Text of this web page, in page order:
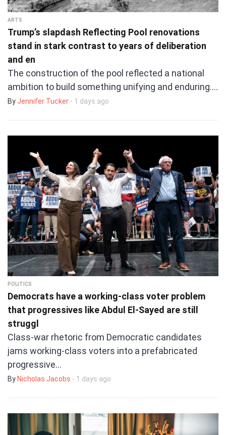
ARTS
Trump’s slapdash Reflecting Pool renovations
stand in stark contrast to years of deliberation
and en
The construction of the pool reflected a national
ambition to build something unifying and enduring.…
By Jennifer Tucker - 1 days ago
POLITICS
Democrats have a working-class voter problem
that progressives like Abdul El-Sayed are still
struggl
Class-war rhetoric from Democratic candidates
jams working-class voters into a prefabricated
progressive…
By Nicholas Jacobs - 1 days ago